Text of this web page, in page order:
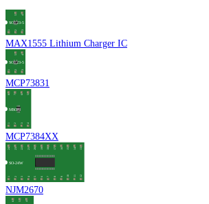
MAX1555 Lithium Charger IC
MCP73831
MCP7384XX
NJM2670